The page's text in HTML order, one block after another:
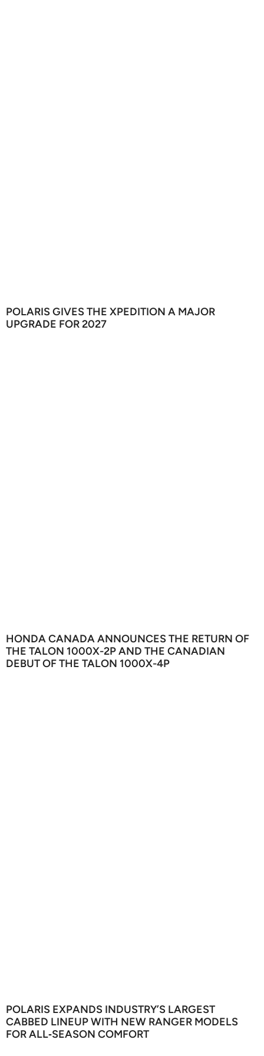
POLARIS GIVES THE XPEDITION A MAJOR
UPGRADE FOR 2027
HONDA CANADA ANNOUNCES THE RETURN OF
THE TALON 1000X-2P AND THE CANADIAN
DEBUT OF THE TALON 1000X-4P
POLARIS EXPANDS INDUSTRY’S LARGEST
CABBED LINEUP WITH NEW RANGER MODELS
FOR ALL‑SEASON COMFORT